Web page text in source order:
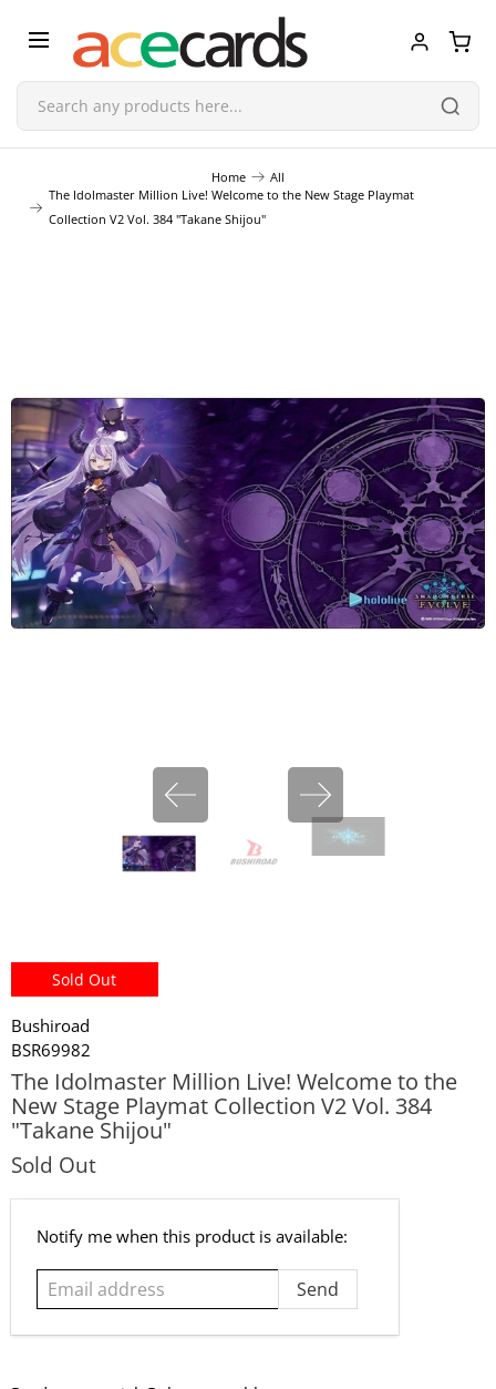
Toys & Figurines
Plastic Model Kit
miHoYo
Home
All
The Idolmaster Million Live! Welcome to the New Stage Playmat
Collection V2 Vol. 384 "Takane Shijou"
Sold Out
Bushiroad
BSR69982
The Idolmaster Million Live! Welcome to the
New Stage Playmat Collection V2 Vol. 384
"Takane Shijou"
Sold Out
Email
Notify me when this product is available: